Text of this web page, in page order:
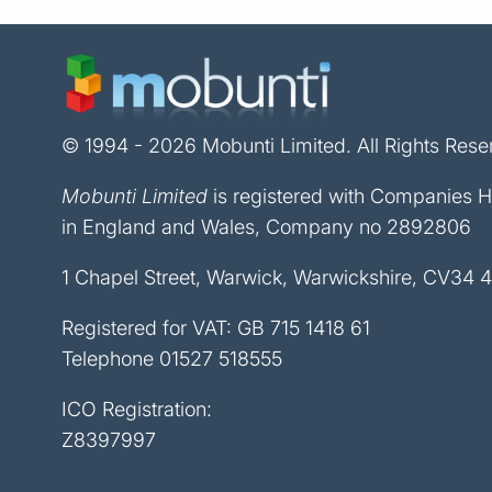
© 1994 - 2026 Mobunti Limited. All Rights
Mobunti Limited is registered with Companies
in England and Wales, Company no 2892806
1 Chapel Street, Warwick, Warwickshire, CV34
Registered for VAT: GB 715 1418 61
Telephone 01527 518555
ICO Registration:
Z8397997